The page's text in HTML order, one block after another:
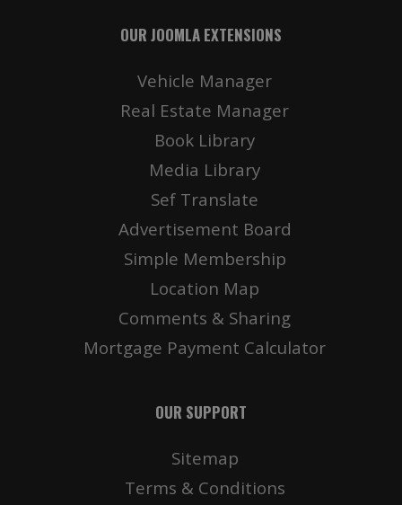
OUR JOOMLA EXTENSIONS
Vehicle Manager
Real Estate Manager
Book Library
Media Library
Sef Translate
Advertisement Board
Simple Membership
Location Map
Comments & Sharing
Mortgage Payment Calculator
OUR SUPPORT
Sitemap
Terms & Conditions